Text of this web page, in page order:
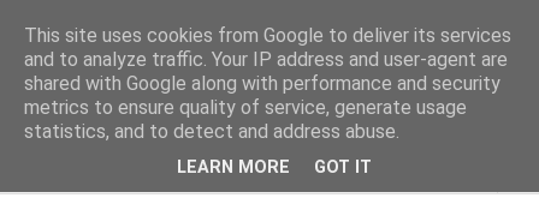
This site uses cookies from Google to deliver its services
and to analyze traffic. Your IP address and user-agent are
shared with Google along with performance and security
metrics to ensure quality of service, generate usage
statistics, and to detect and address abuse.
LEARN MORE GOT IT